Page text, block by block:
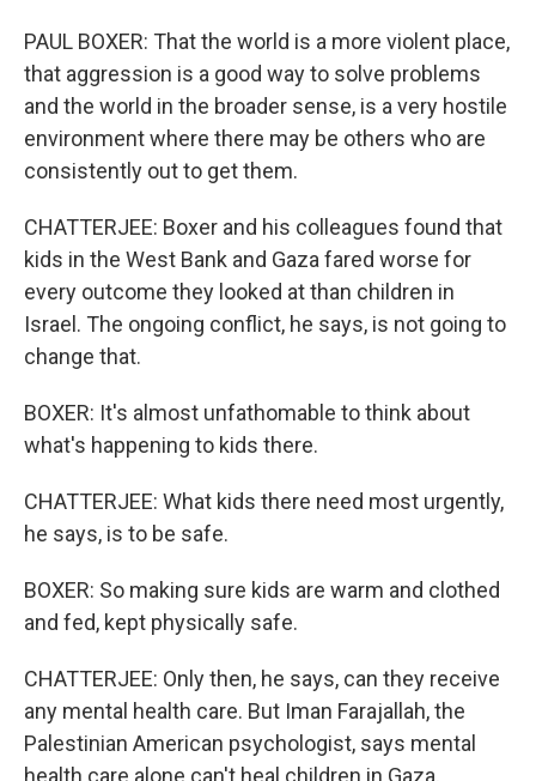
PAUL BOXER: That the world is a more violent place,
that aggression is a good way to solve problems
and the world in the broader sense, is a very hostile
environment where there may be others who are
consistently out to get them.
CHATTERJEE: Boxer and his colleagues found that
kids in the West Bank and Gaza fared worse for
every outcome they looked at than children in
Israel. The ongoing conflict, he says, is not going to
change that.
BOXER: It's almost unfathomable to think about
what's happening to kids there.
CHATTERJEE: What kids there need most urgently,
he says, is to be safe.
BOXER: So making sure kids are warm and clothed
and fed, kept physically safe.
CHATTERJEE: Only then, he says, can they receive
any mental health care. But Iman Farajallah, the
Palestinian American psychologist, says mental
health care alone can't heal children in Gaza.